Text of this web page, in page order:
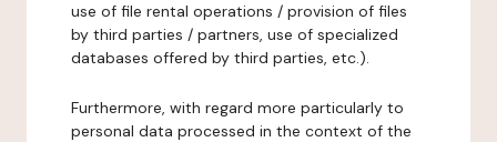
use of file rental operations / provision of files
by third parties / partners, use of specialized
databases offered by third parties, etc.).
Furthermore, with regard more particularly to
personal data processed in the context of the